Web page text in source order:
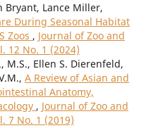
Bryant, Lance Miller,
During Seasonal Habitat
Zoos , Journal of Zoo and
12 No. 1 (2024)
M.S., Ellen S. Dierenfeld,
A Review of Asian and
Anatomy,
, Journal of Zoo and
7 No. 1 (2019)